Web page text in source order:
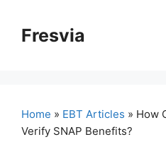
contentFresvia
Home » EBT Articles » How
Verify SNAP Benefits?